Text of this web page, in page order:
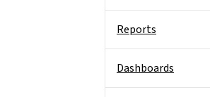
Reports
Dashboards